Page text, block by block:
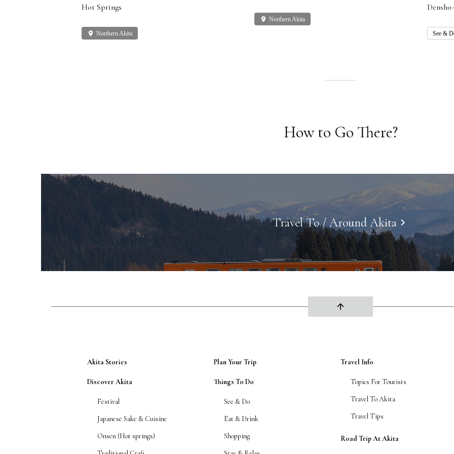
Hot Springs
place Northern Akita
place Northern Akita
See &
How to Go There?
Travel To / Around Akitakeyboard_arrow_right
arrow_upward
Akita Stories Plan Your Trip Travel Info
Topics For Tourists
Travel To Akita
Travel Tips
Discover Akita
Festival
Japanese Sake & Cuisine
Onsen (Hot springs)
Things To Do
See & Do
Eat & Drink
Shopping
Road Trip At Akita